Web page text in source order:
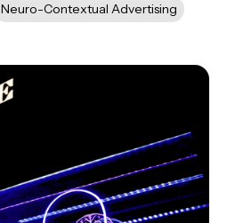
Neuro-Contextual Advertising